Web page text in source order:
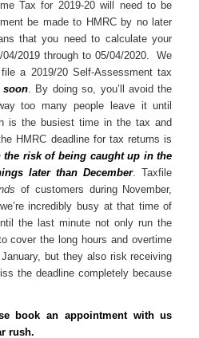
Tax for 2019-20 will need to be
be made to HMRC by no later
that you need to calculate your
2019 through to 05/04/2020. We
a 2019/20 Self-Assessment tax
soon. By doing so, you’ll avoid the
too many people leave it until
is the busiest time in the tax and
HMRC deadline for tax returns is
the risk of being caught up in the
later than December. Taxfile
of customers during November,
incredibly busy at that time of
the last minute not only run the
cover the long hours and overtime
but they also risk receiving
the deadline completely because
book an appointment with us
rush.